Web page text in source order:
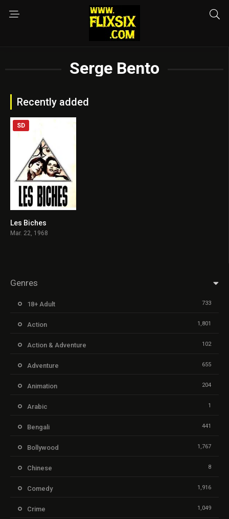
Serge Bento
Recently added
SD
Les Biches
Mar. 22, 1968
Genres
18+ Adult 733
Action 1,801
Action & Adventure 102
Adventure 655
Animation 204
Arabic 1
Bengali 441
Bollywood 1,767
Chinese 8
Comedy 1,916
Crime 1,049